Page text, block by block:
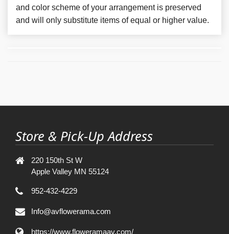
and color scheme of your arrangement is preserved
and will only substitute items of equal or higher value.
Store & Pick-Up Address
220 150th St W
Apple Valley MN 55124
952-432-4229
Info@avflowerama.com
https://www.floweramaav.com/